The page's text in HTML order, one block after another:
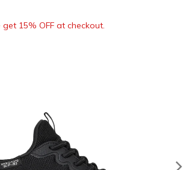
15% OFF at checkout.